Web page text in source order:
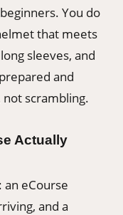
You do
that meets
sleeves, and
and
scrambling.
Actually
eCourse
and a